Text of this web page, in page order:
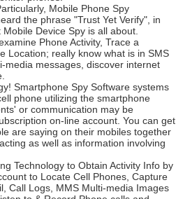
Mobile Phone Spy
the phrase "Trust Yet Verify", in
Device Spy is all about.
Phone Activity, Trace a
Location; really know what is in SMS
media messages, discover internet
Smartphone Spy Software systems
phone utilizing the smartphone
or communication may be
on-line account. You can get
are saying on their mobiles together
as well as information involving
Technology to Obtain Activity Info by
to Locate Cell Phones, Capture
Call Logs, MMS Multi-media Images